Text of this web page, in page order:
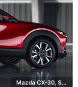
Mazda CX-30, Soul Red Crystal